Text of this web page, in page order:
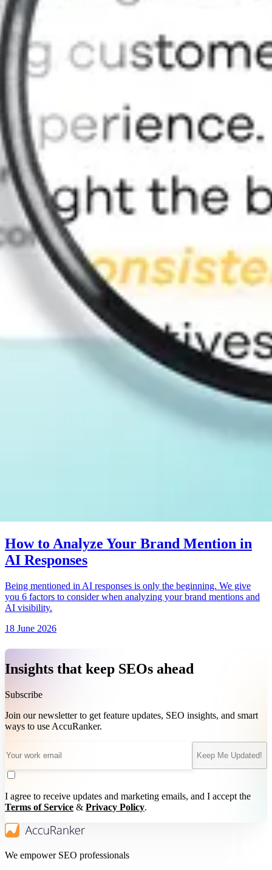
How to Analyze Your Brand Mention in
AI Responses
Being mentioned in AI responses is only the beginning. We give
you 6 factors to consider when analyzing your brand mentions and
AI visibility.
18 June 2026
Insights that keep SEOs ahead
Subscribe
Join our newsletter to get feature updates, SEO insights, and smart
ways to use AccuRanker.
Keep Me Updated!
I agree to receive updates and marketing emails, and I accept the
Terms of Service & Privacy Policy.
We empower SEO professionals